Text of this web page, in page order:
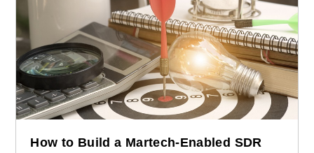
How to Build a Martech-Enabled SDR